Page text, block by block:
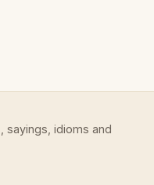
sayings, idioms and